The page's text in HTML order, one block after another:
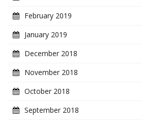
February 2019
January 2019
December 2018
November 2018
October 2018
September 2018